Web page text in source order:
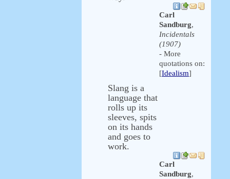
Carl
Sandburg,
Incidentals
(1907)
- More
quotations on:
[Idealism]
Slang is a
language that
rolls up its
sleeves, spits
on its hands
and goes to
work.
Carl
Sandburg,